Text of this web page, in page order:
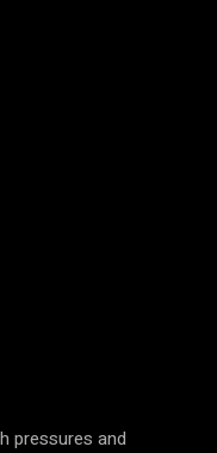
pressures and